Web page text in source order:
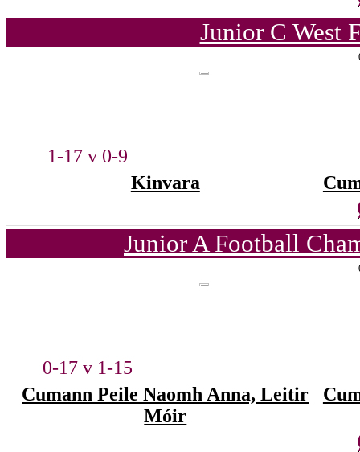
Junior C West
1-17 v 0-9
Kinvara
Junior A Football
0-17 v 1-15
Cumann Peile Naomh Anna, Leitir
Móir